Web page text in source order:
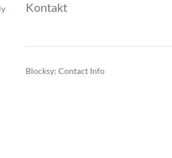
Kontakt
Blocksy: Contact Info